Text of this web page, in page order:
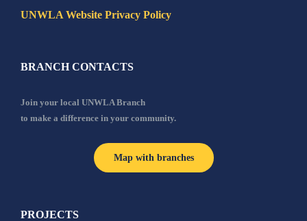
UNWLA Website Privacy Policy
BRANCH CONTACTS
Join your local UNWLA Branch
to make a difference in your community.
Map with branches
PROJECTS